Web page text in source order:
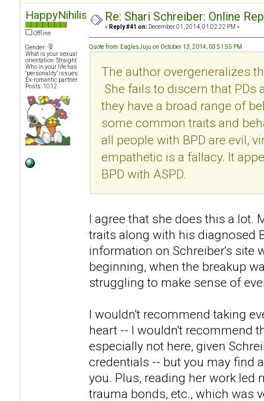
HappyNihilist
Offline
Gender:
What is your sexual
orientation: Straight
Who in your life has
"personality" issues:
Ex-romantic partner
Posts: 1012
Re: Shari Schreiber: Online
« Reply #41 on: December 01, 2014, 01:02:22 PM »
Quote from: EaglesJuju on October 13, 2014, 03:51:55 PM
The author overgeneralizes
She fails to discern that PDs
they have a broad range of
some common traits and
all people with BPD are evil,
empathetic is a fallacy. It
BPD with ASPD.
I agree that she does this a lot.
traits along with his diagnosed
information on Schreiber's site
beginning, when the breakup
struggling to make sense of
I wouldn't recommend taking
heart -- I wouldn't recommend
especially not here, given
credentials -- but you may find
you. Plus, reading her work led
trauma bonds, etc., which was